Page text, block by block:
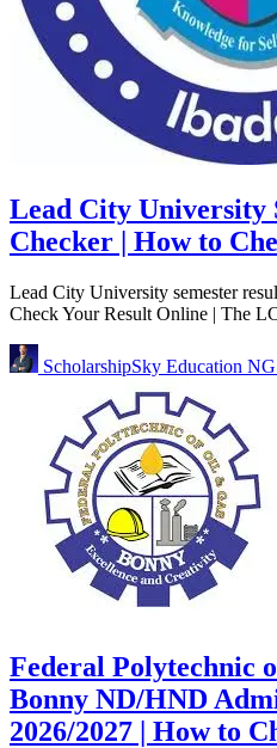
Lead City University
Checker | How to
Lead City University semester
Check Your Result Online | The
ScholarshipSky Education NG
Federal Polytechnic
Bonny ND/HND
2026/2027 | How to